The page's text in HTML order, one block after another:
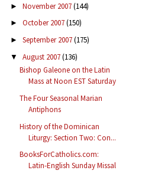
► November 2007(144)
► October 2007(150)
► September 2007(175)
▼ August 2007(136)
Bishop Galeone on the Latin
Mass at Noon EST Saturday
The Four Seasonal Marian
Antiphons
History of the Dominican
Liturgy: Section Two: Con...
BooksForCatholics.com:
Latin-English Sunday Missal